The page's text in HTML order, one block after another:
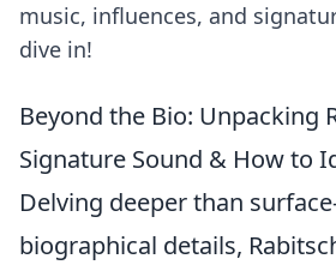
music, influences, and
dive in!
Beyond the Bio: Unpacking
Signature Sound & How to
Delving deeper than
biographical details,